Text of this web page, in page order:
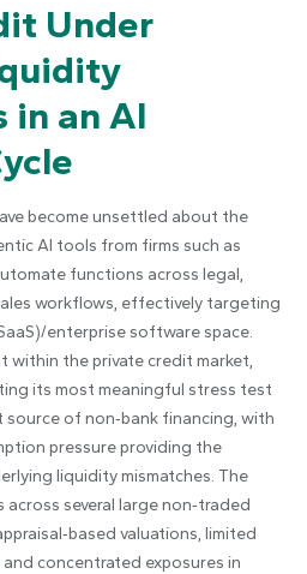
Under
in an AI
become unsettled about the
AI tools from firms such as
functions across legal,
workflows, effectively targeting
enterprise software space.
within the private credit market,
its most meaningful stress test
source of non‑bank financing, with
pressure providing the
liquidity mismatches. The
several large non‑traded
valuations, limited
concentrated exposures in